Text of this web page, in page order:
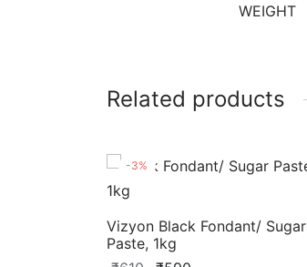
WEIGHT
Related products
-3%
Vizyon Black Fondant/ Sugar
Paste, 1kg